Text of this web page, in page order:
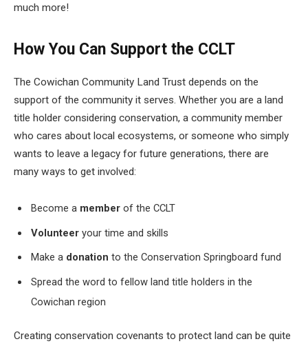
much more!
How You Can Support the CCLT
The Cowichan Community Land Trust depends on the
support of the community it serves. Whether you are a land
title holder considering conservation, a community member
who cares about local ecosystems, or someone who simply
wants to leave a legacy for future generations, there are
many ways to get involved:
Become a member of the CCLT
Volunteer your time and skills
Make a donation to the Conservation Springboard fund
Spread the word to fellow land title holders in the
Cowichan region
Creating conservation covenants to protect land can be quite